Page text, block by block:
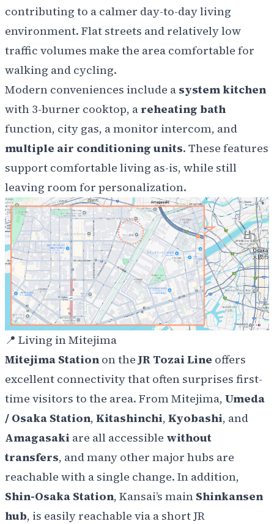
contributing to a calmer day-to-day living
environment. Flat streets and relatively low
traffic volumes make the area comfortable for
walking and cycling.
Modern conveniences include a system kitchen
with 3-burner cooktop, a reheating bath
function, city gas, a monitor intercom, and
multiple air conditioning units. These features
support comfortable living as-is, while still
leaving room for personalization.
📍 Living in Mitejima
Mitejima Station on the JR Tozai Line offers
excellent connectivity that often surprises first-
time visitors to the area. From Mitejima, Umeda
/ Osaka Station, Kitashinchi, Kyobashi, and
Amagasaki are all accessible without
transfers, and many other major hubs are
reachable with a single change. In addition,
Shin-Osaka Station, Kansai’s main Shinkansen
hub, is easily reachable via a short JR